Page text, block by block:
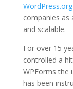
WordPress.org
companies as
and scalable.
For over 15
controlled a
WPForms the
has been